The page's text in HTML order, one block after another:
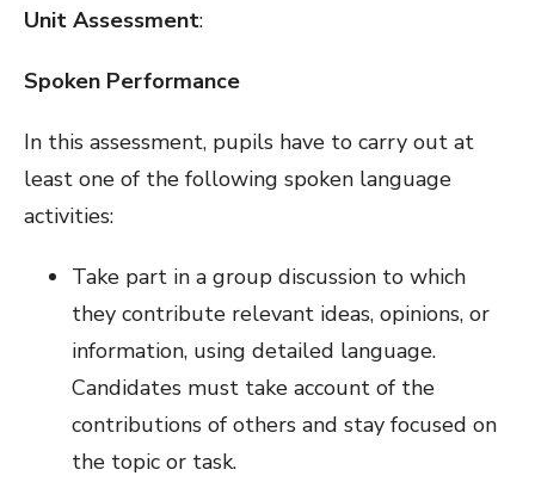
Unit Assessment:
Spoken Performance
In this assessment, pupils have to carry out at
least one of the following spoken language
activities:
Take part in a group discussion to which
they contribute relevant ideas, opinions, or
information, using detailed language.
Candidates must take account of the
contributions of others and stay focused on
the topic or task.